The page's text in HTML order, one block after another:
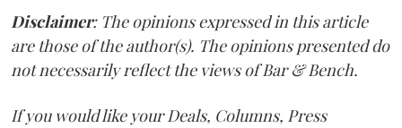
Disclaimer: The opinions expressed in this article
are those of the author(s). The opinions presented do
not necessarily reflect the views of Bar & Bench.
If you would like your Deals, Columns, Press